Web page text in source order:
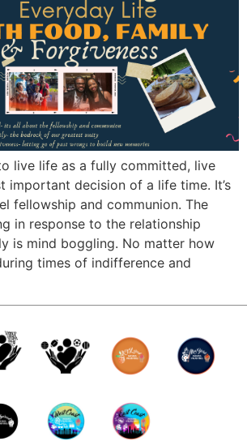
live life as a fully committed, live
important decision of a life time. It’s
fellowship and communion. The
in response to the relationship
is mind boggling. No matter how
times of indifference and